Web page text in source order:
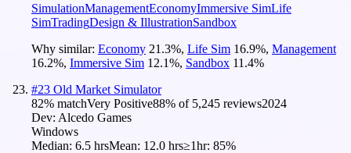
SimulationManagementEconomyImmersive SimLife
SimTradingDesign & IllustrationSandbox
Why similar: Economy 21.3%, Life Sim 16.9%, Management
16.2%, Immersive Sim 12.1%, Sandbox 11.4%
#23 Old Market Simulator
82% matchVery Positive88% of 5,245 reviews2024
Dev: Alcedo Games
Windows
Median: 6.5 hrsMean: 12.0 hrs≥1hr: 85%